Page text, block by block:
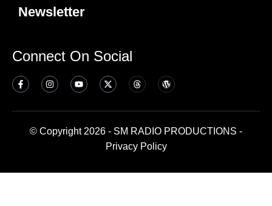
Newsletter
Connect On Social
© Copyright 2026 - SM RADIO PRODUCTIONS -
Privacy Policy